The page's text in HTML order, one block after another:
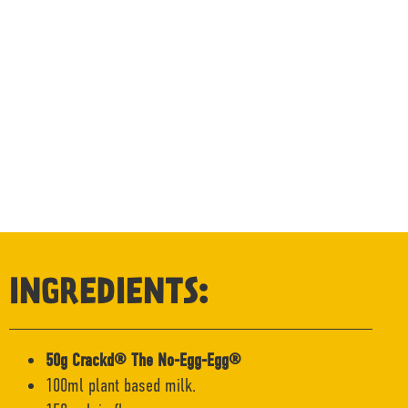
INGREDIENTS:
50g Crackd® The No-Egg-Egg®
100ml plant based milk.